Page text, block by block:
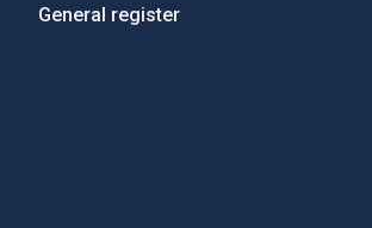
General register